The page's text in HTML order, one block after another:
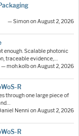
— Simon on August 2, 2026
enough. Scalable photonic
traceable evidence,…
— moh.kolb on August 2, 2026
R
through one large piece of
Nenni on August 2, 2026
R